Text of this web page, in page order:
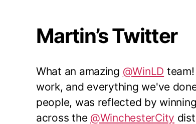
Martin’s Twitter
What an amazing @WinLD
work, and everything we've
people, was reflected by
across the @WinchesterCity